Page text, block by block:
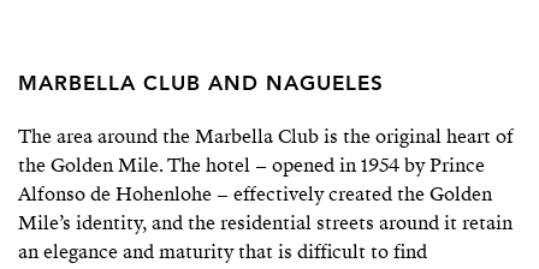
MARBELLA CLUB AND NAGUELES
The area around the Marbella Club is the original heart of
the Golden Mile. The hotel – opened in 1954 by Prince
Alfonso de Hohenlohe – effectively created the Golden
Mile’s identity, and the residential streets around it retain
an elegance and maturity that is difficult to find